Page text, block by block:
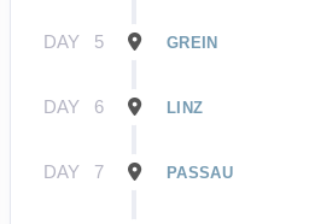
DAY 5 GREIN
DAY 6 LINZ
DAY 7 PASSAU